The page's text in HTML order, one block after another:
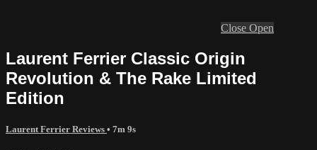
Close Open
Laurent Ferrier Classic Origin
Revolution & The Rake Limited
Edition
Laurent Ferrier Reviews • 7m 9s